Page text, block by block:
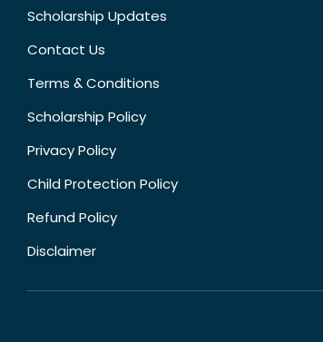
Scholarship Updates
Contact Us
Terms & Conditions
Scholarship Policy
Privacy Policy
Child Protection Policy
Refund Policy
Disclaimer